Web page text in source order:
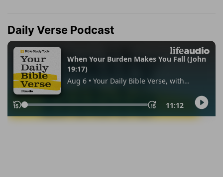
Daily Verse Podcast